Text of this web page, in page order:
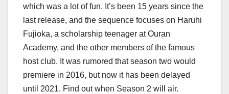
which was a lot of fun. It’s been 15 years since the
last release, and the sequence focuses on Haruhi
Fujioka, a scholarship teenager at Ouran
Academy, and the other members of the famous
host club. It was rumored that season two would
premiere in 2016, but now it has been delayed
until 2021. Find out when Season 2 will air.